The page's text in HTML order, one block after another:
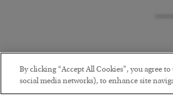
By clicking “Accept All Cookies”, you agree
social media networks), to enhance site